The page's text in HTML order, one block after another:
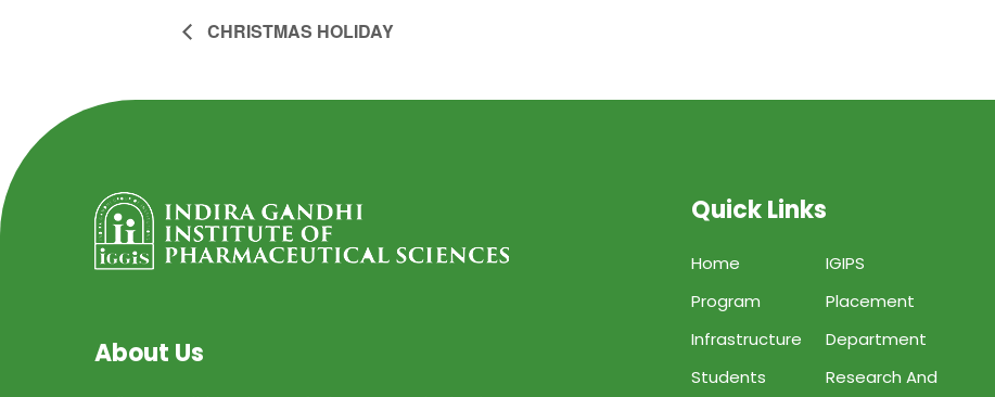
CHRISTMAS HOLIDAY
About Us
Quick Links
Home
IGIPS
Program
Placement
Infrastructure
Department
Students
Research And